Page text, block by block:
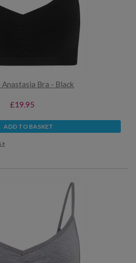
Bra - Black
£19.95
ADD TO BASKET
»